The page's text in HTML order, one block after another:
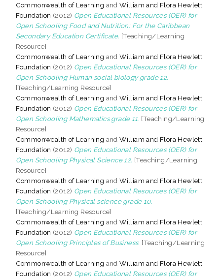
Commonwealth of Learning andWilliam and Flora Hewlett
Foundation (2012) Open Educational Resources (OER) for
Open Schooling Food and Nutrition: For the Caribbean
Secondary Education Certificate. [Teaching/Learning
Resource]
Commonwealth of Learning andWilliam and Flora Hewlett
Foundation (2012) Open Educational Resources (OER) for
Open Schooling Human social biology grade 12.
[Teaching/Learning Resource]
Commonwealth of Learning andWilliam and Flora Hewlett
Foundation (2012) Open Educational Resources (OER) for
Open Schooling Mathematics grade 11. [Teaching/Learning
Resource]
Commonwealth of Learning andWilliam and Flora Hewlett
Foundation (2012) Open Educational Resources (OER) for
Open Schooling Physical Science 12. [Teaching/Learning
Resource]
Commonwealth of Learning andWilliam and Flora Hewlett
Foundation (2012) Open Educational Resources (OER) for
Open Schooling Physical science grade 10.
[Teaching/Learning Resource]
Commonwealth of Learning andWilliam and Flora Hewlett
Foundation (2012) Open Educational Resources (OER) for
Open Schooling Principles of Business. [Teaching/Learning
Resource]
Commonwealth of Learning andWilliam and Flora Hewlett
Foundation (2012) Open Educational Resources (OER) for